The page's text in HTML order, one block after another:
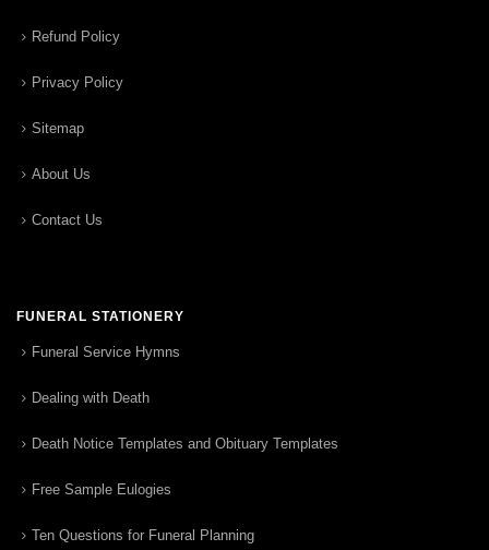
Refund Policy
Privacy Policy
Sitemap
About Us
Contact Us
FUNERAL STATIONERY
Funeral Service Hymns
Dealing with Death
Death Notice Templates and Obituary Templates
Free Sample Eulogies
Ten Questions for Funeral Planning